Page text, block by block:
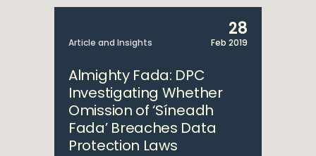
Article and Insights
28
Feb 2019
Almighty Fada: DPC
Investigating Whether
Omission of ‘Síneadh
Fada’ Breaches Data
Protection Laws